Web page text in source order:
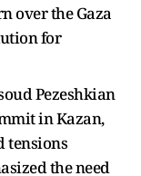
over the Gaza
for
Pezeshkian
in Kazan,
tensions
the need